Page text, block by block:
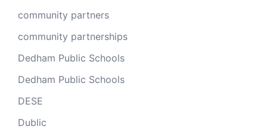
community partners
community partnerships
Dedham Public Schools
Dedham Public Schools
DESE
Dublic